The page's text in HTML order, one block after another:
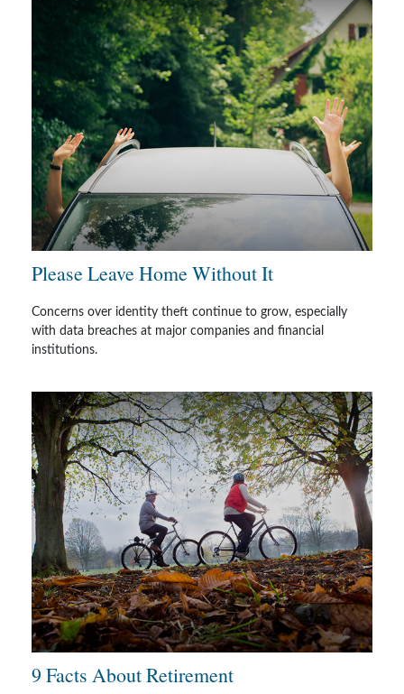
Please Leave Home Without It
Concerns over identity theft continue to grow, especially
with data breaches at major companies and financial
institutions.
9 Facts About Retirement